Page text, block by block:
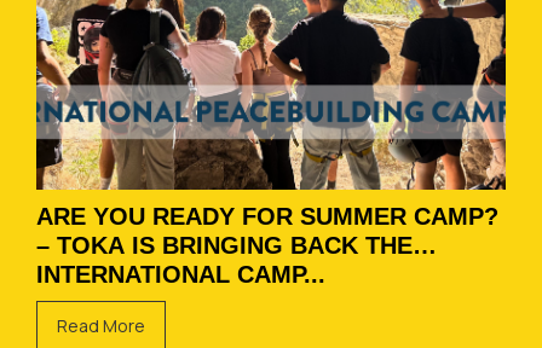
ARE YOU READY FOR SUMMER CAMP?
– TOKA IS BRINGING BACK THE
INTERNATIONAL CAMP...
Read More